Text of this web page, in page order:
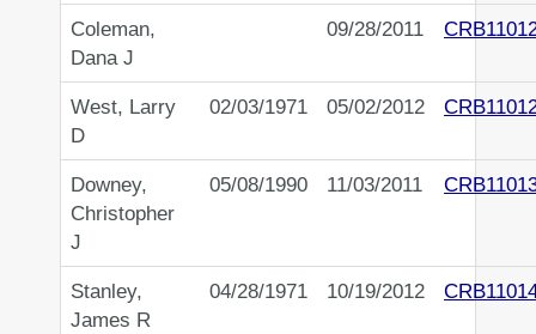
Coleman,
Dana J
09/28/2011
West, Larry
D
02/03/1971 05/02/2012
Downey,
Christopher
J
05/08/1990 11/03/2011
Stanley,
James R
04/28/1971 10/19/2012